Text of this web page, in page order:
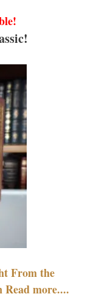
From the
Read more....